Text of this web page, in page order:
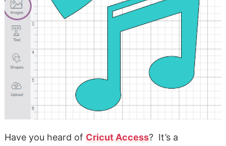
Have you heard of Cricut Access? It’s a